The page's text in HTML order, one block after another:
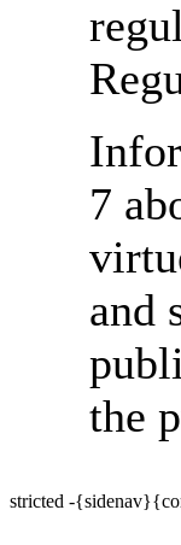
7
and
the
stricted -